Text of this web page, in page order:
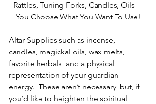
Rattles, Tuning Forks, Candles, Oils --
You Choose What You Want To Use!
Altar Supplies such as incense,
candles, magickal oils, wax melts,
favorite herbals  and a physical
representation of your guardian
energy.  These aren’t necessary; but, if
you’d like to heighten the spiritual